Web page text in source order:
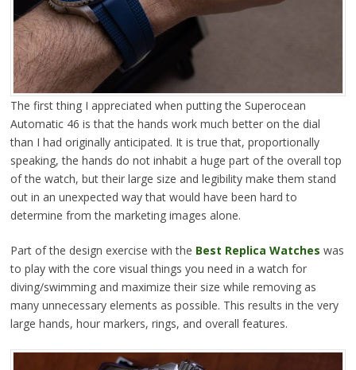
The first thing I appreciated when putting the Superocean
Automatic 46 is that the hands work much better on the dial
than I had originally anticipated. It is true that, proportionally
speaking, the hands do not inhabit a huge part of the overall top
of the watch, but their large size and legibility make them stand
out in an unexpected way that would have been hard to
determine from the marketing images alone.
Part of the design exercise with the Best Replica Watches was
to play with the core visual things you need in a watch for
diving/swimming and maximize their size while removing as
many unnecessary elements as possible. This results in the very
large hands, hour markers, rings, and overall features.